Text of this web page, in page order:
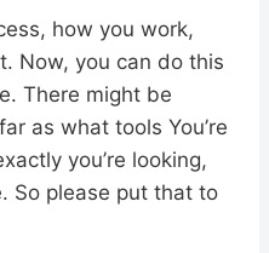
how you work,
Now, you can do this
There might be
as what tools You’re
you’re looking,
So please put that to